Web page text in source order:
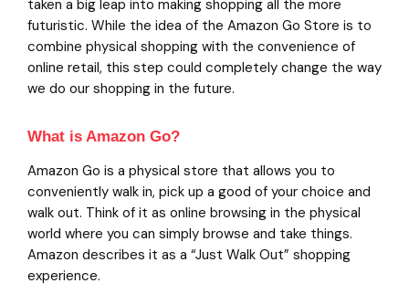
taken a big leap into making shopping all the more
futuristic. While the idea of the Amazon Go Store is to
combine physical shopping with the convenience of
online retail, this step could completely change the way
we do our shopping in the future.
What is Amazon Go?
Amazon Go is a physical store that allows you to
conveniently walk in, pick up a good of your choice and
walk out. Think of it as online browsing in the physical
world where you can simply browse and take things.
Amazon describes it as a “Just Walk Out” shopping
experience.